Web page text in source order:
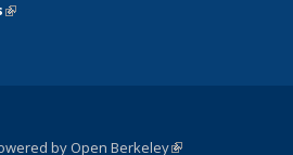
(link is external)
by Open Berkeley(link is